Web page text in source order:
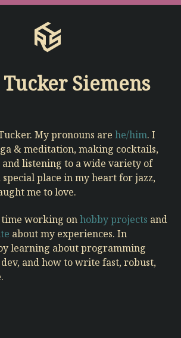
Siemens
My pronouns arehe/him. I
& meditation, making cocktails,
listening to a wide variety of
special place in my heart for jazz,
me to love.
time working onhobby projects and
about my experiences. In
learning about programming
and how to write fast, robust,